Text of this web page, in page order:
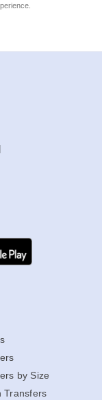
by Size
Transfers